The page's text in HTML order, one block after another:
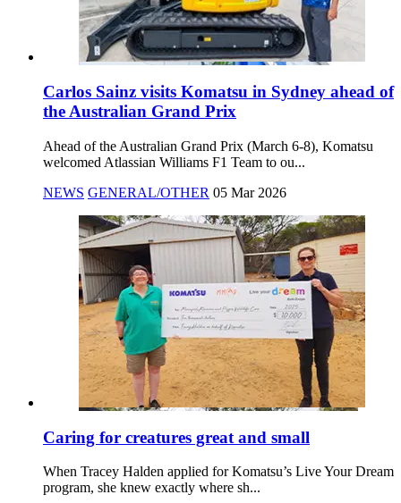
Carlos Sainz visits Komatsu in Sydney ahead of
the Australian Grand Prix
Ahead of the Australian Grand Prix (March 6-8), Komatsu
welcomed Atlassian Williams F1 Team to ou...
NEWS GENERAL/OTHER 05 Mar 2026
Caring for creatures great and small
When Tracey Halden applied for Komatsu’s Live Your Dream
program, she knew exactly where sh...